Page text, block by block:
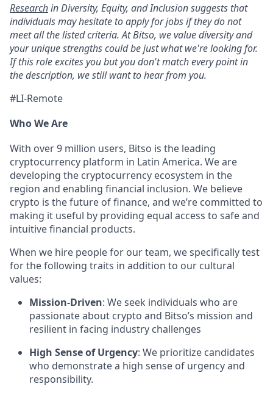
Researchin Diversity, Equity, and Inclusion suggests that
individuals may hesitate to apply for jobs if they do not
meet all the listed criteria. At Bitso, we value diversity and
your unique strengths could be just what we're looking for.
If this role excites you but you don't match every point in
the description, we still want to hear from you.
#LI-Remote
Who We Are
With over 9 million users, Bitso is the leading
cryptocurrency platform in Latin America. We are
developing the cryptocurrency ecosystem in the
region and enabling financial inclusion. We believe
crypto is the future of finance, and we’re committed to
making it useful by providing equal access to safe and
intuitive financial products.
When we hire people for our team, we specifically test
for the following traits in addition to our cultural
values:
Mission-Driven: We seek individuals who are
passionate about crypto and Bitso’s mission and
resilient in facing industry challenges
High Sense of Urgency: We prioritize candidates
who demonstrate a high sense of urgency and
responsibility.